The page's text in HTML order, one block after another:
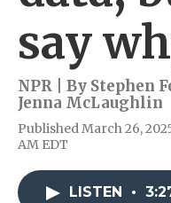
say
NPR | By Stephen
Jenna McLaughlin
Published March 26,
AM EDT
LISTEN •